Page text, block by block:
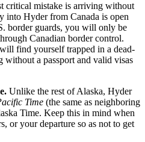
critical mistake is arriving without
into Hyder from Canada is open
border guards, you will only be
Canadian border control.
find yourself trapped in a dead-
a passport and valid visas
Unlike the rest of Alaska, Hyder
Time (the same as neighboring
Time. Keep this in mind when
or your departure so as not to get